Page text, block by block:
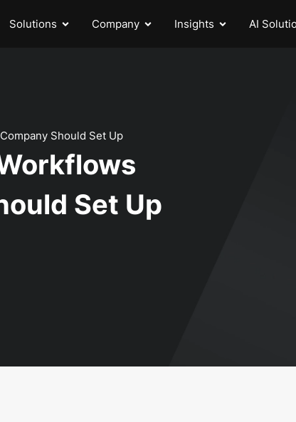
Solutions Company Insights AI
Should Set Up
Set Up